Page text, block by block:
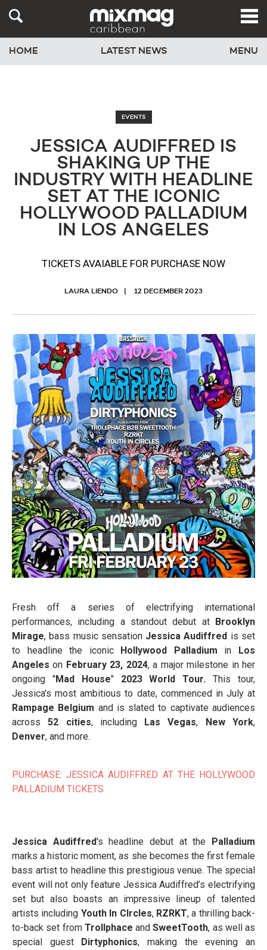
HOME LATEST NEWS MENU
EVENTS
JESSICA AUDIFFRED IS
SHAKING UP THE
INDUSTRY WITH HEADLINE
SET AT THE ICONIC
HOLLYWOOD PALLADIUM
IN LOS ANGELES
TICKETS AVAIABLE FOR PURCHASE NOW
LAURA LIENDO 12 DECEMBER 2023
Fresh off a series of electrifying international
performances, including a standout debut at Brooklyn
Mirage, bass music sensation Jessica Audiffred is set
to headline the iconicHollywood Palladium in Los
Angeles on February 23, 2024, a major milestone in her
ongoing "Mad House" 2023 World Tour. This tour,
Jessica's most ambitious to date, commenced in July at
Rampage Belgium and is slated to captivate audiences
across52 cities, including Las Vegas, New York,
Denver, and more.
PURCHASE: JESSICA AUDIFFRED AT THE HOLLYWOOD
PALLADIUM TICKETS
Jessica Audiffred's headline debut at the Palladium
marks a historic moment, as she becomes the first female
bass artist to headline this prestigious venue. The special
event will not only feature Jessica Audiffred’s electrifying
set but also boasts an impressive lineup of talented
artists including Youth In CIrcles, RZRKT, a thrilling back-
to-back set from Trollphace andSweetTooth, as well as
special guest Dirtyphonics, making the evening an